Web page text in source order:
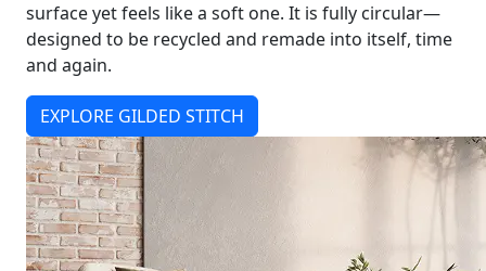
surface yet feels like a soft one. It is fully circular—
designed to be recycled and remade into itself, time
and again.
EXPLORE GILDED STITCH